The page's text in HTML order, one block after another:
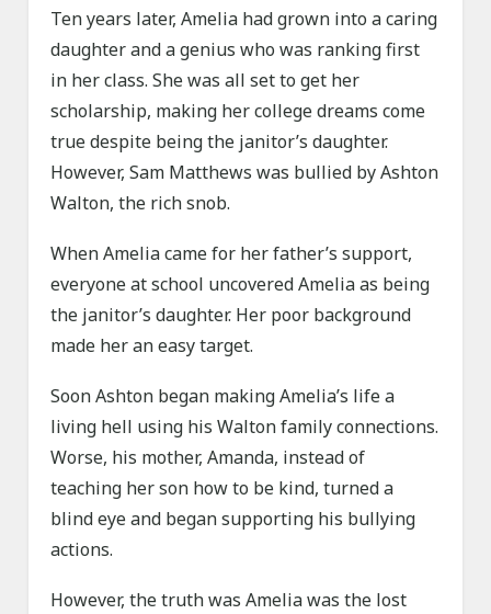
Ten years later, Amelia had grown into a caring
daughter and a genius who was ranking first
in her class. She was all set to get her
scholarship, making her college dreams come
true despite being the janitor’s daughter.
However, Sam Matthews was bullied by Ashton
Walton, the rich snob.
When Amelia came for her father’s support,
everyone at school uncovered Amelia as being
the janitor’s daughter. Her poor background
made her an easy target.
Soon Ashton began making Amelia’s life a
living hell using his Walton family connections.
Worse, his mother, Amanda, instead of
teaching her son how to be kind, turned a
blind eye and began supporting his bullying
actions.
However, the truth was Amelia was the lost